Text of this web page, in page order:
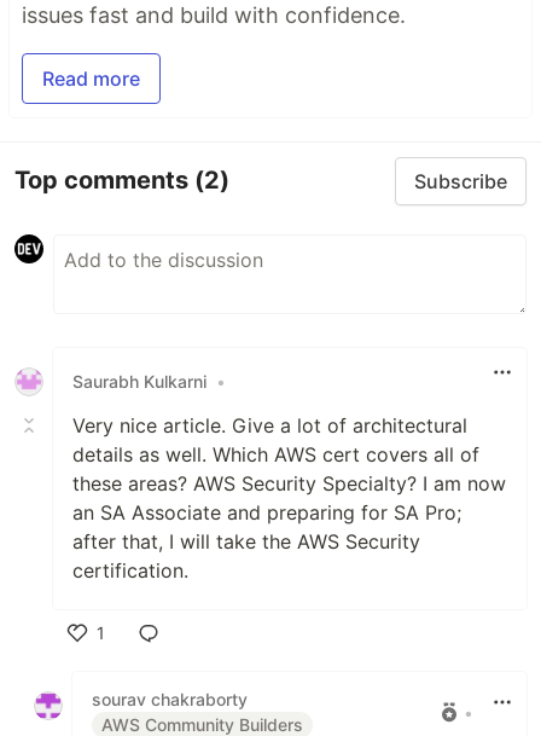
issues fast and build with confidence.
Read more
Top comments (2) Subscribe
Saurabh Kulkarni •
Very nice article. Give a lot of architectural
details as well. Which AWS cert covers all of
these areas? AWS Security Specialty? I am now
an SA Associate and preparing for SA Pro;
after that, I will take the AWS Security
certification.
1
sourav chakraborty
AWS Community Builders
•